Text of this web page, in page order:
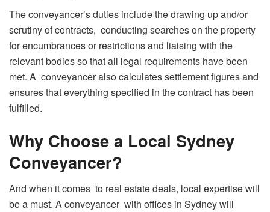
The conveyancer’s duties include the drawing up and/or
scrutiny of contracts, conducting searches on the property
for encumbrances or restrictions and liaising with the
relevant bodies so that all legal requirements have been
met. A conveyancer also calculates settlement figures and
ensures that everything specified in the contract has been
fulfilled.
Why Choose a Local Sydney
Conveyancer?
And when it comes to real estate deals, local expertise will
be a must. A conveyancer with offices in Sydney will